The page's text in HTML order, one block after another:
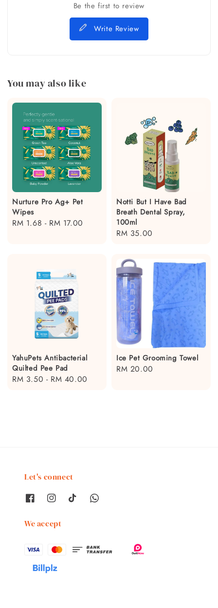
Be the first to review
Write Review
You may also like
Nurture Pro Ag+ Pet
Wipes
Regular
RM 1.68 - RM 17.00
Notti But I Have Bad
Breath Dental Spray,
100ml
Regular
RM 35.00
YahuPets Antibacterial
Quilted Pee Pad
Regular
RM 3.50 - RM 40.00
Ice Pet Grooming Towel
Regular
RM 20.00
Let's connect
We accept